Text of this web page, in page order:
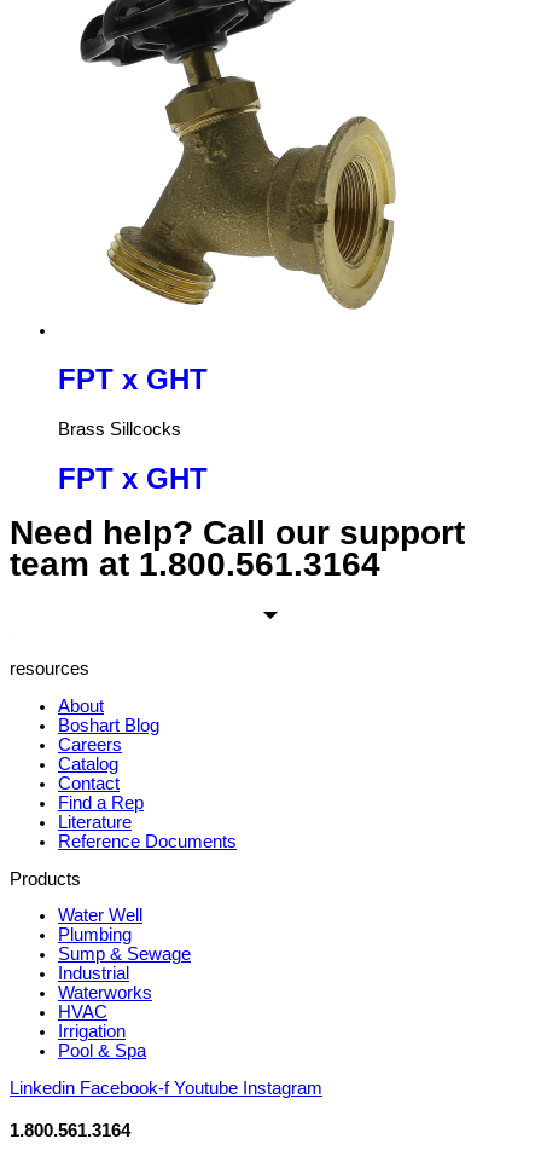
FPT x GHT
Brass Sillcocks
FPT x GHT
Need help? Call our support
team at 1.800.561.3164
resources
About
Boshart Blog
Careers
Catalog
Contact
Find a Rep
Literature
Reference Documents
Products
Water Well
Plumbing
Sump & Sewage
Industrial
Waterworks
HVAC
Irrigation
Pool & Spa
Linkedin Facebook-f Youtube Instagram
1.800.561.3164